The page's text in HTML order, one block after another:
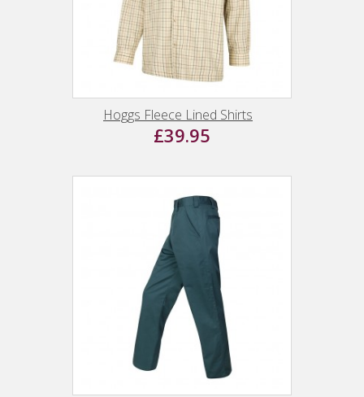
Hoggs Fleece Lined Shirts
£39.95